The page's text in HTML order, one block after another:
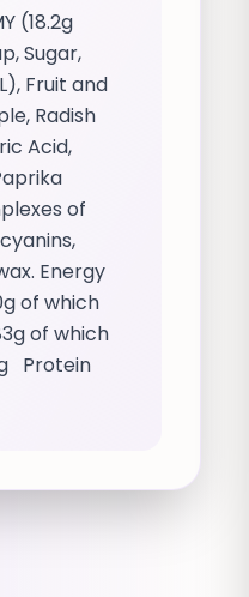
(18.2g
Sugar,
Fruit and
Radish
Acid,
of
Energy
of which
of which
Protein